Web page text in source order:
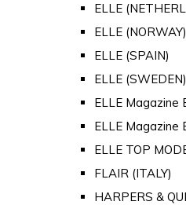
ELLE
ELLE (NORWAY)
ELLE (SPAIN)
ELLE (SWEDEN)
ELLE Magazine
ELLE Magazine
ELLE TOP
FLAIR (ITALY)
HARPERS &